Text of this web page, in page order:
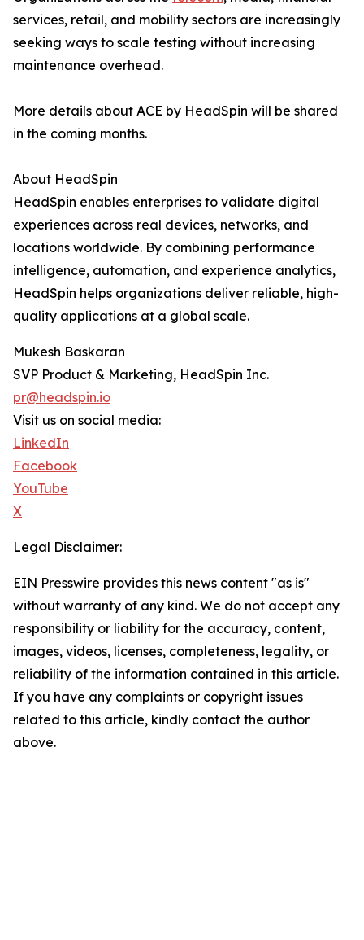
services, retail, and mobility sectors are increasingly
seeking ways to scale testing without increasing
maintenance overhead.
More details about ACE by HeadSpin will be shared
in the coming months.
About HeadSpin
HeadSpin enables enterprises to validate digital
experiences across real devices, networks, and
locations worldwide. By combining performance
intelligence, automation, and experience analytics,
HeadSpin helps organizations deliver reliable, high-
quality applications at a global scale.
Mukesh Baskaran
SVP Product & Marketing, HeadSpin Inc.
pr@headspin.io
Visit us on social media:
LinkedIn
Facebook
YouTube
X
Legal Disclaimer:
EIN Presswire provides this news content "as is"
without warranty of any kind. We do not accept any
responsibility or liability for the accuracy, content,
images, videos, licenses, completeness, legality, or
reliability of the information contained in this article.
If you have any complaints or copyright issues
related to this article, kindly contact the author
above.